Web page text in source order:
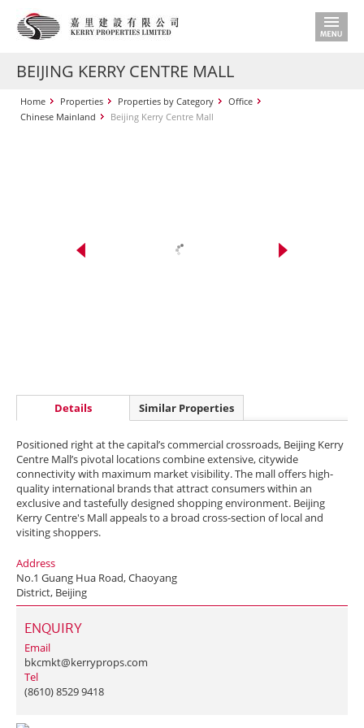
BEIJING KERRY CENTRE MALL
Home Properties Properties by Category
Office
Chinese Mainland
Beijing Kerry Centre Mall
Details Similar Properties
Positioned right at the capital’s commercial crossroads, Beijing Kerry
Centre Mall’s pivotal locations combine extensive, citywide
connectivity with maximum market visibility. The mall offers high-
quality international brands that attract consumers within an
exclusive and tastefully designed shopping environment. Beijing
Kerry Centre's Mall appeals to a broad cross-section of local and
visiting shoppers.
Address
No.1 Guang Hua Road, Chaoyang
District, Beijing
ENQUIRY
Email
bkcmkt@kerryprops.com
Tel
(8610) 8529 9418